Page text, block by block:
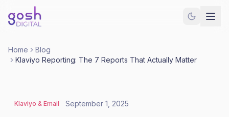
Home
Blog
Klaviyo Reporting: The 7 Reports That Actually Matter
Klaviyo & Email September 1, 2025